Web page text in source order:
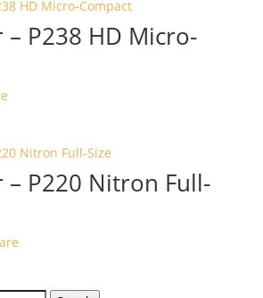
– P238 HD Micro-
– P220 Nitron Full-